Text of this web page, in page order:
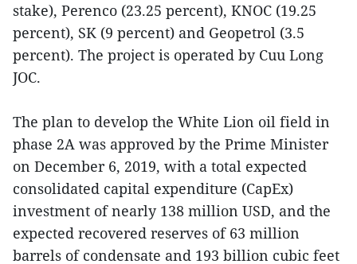
stake), Perenco (23.25 percent), KNOC (19.25
percent), SK (9 percent) and Geopetrol (3.5
percent). The project is operated by Cuu Long
JOC.
The plan to develop the White Lion oil field in
phase 2A was approved by the Prime Minister
on December 6, 2019, with a total expected
consolidated capital expenditure (CapEx)
investment of nearly 138 million USD, and the
expected recovered reserves of 63 million
barrels of condensate and 193 billion cubic feet